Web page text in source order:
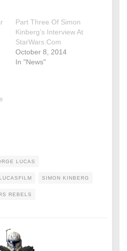
Part Three Of Simon
Kinberg’s Interview At
StarWars.Com
October 8, 2014
In "News"
LUCAS
LUCASFILM SIMON KINBERG
REBELS